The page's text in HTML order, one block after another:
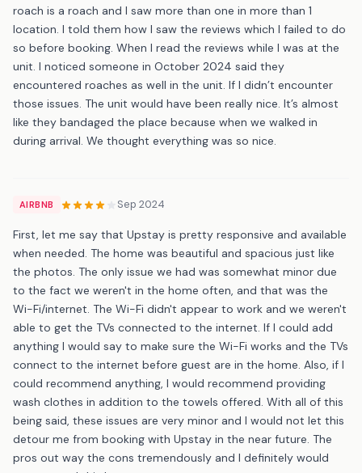
roach is a roach and I saw more than one in more than 1
location. I told them how I saw the reviews which I failed to do
so before booking. When I read the reviews while I was at the
unit. I noticed someone in October 2024 said they
encountered roaches as well in the unit. If I didn’t encounter
those issues. The unit would have been really nice. It’s almost
like they bandaged the place because when we walked in
during arrival. We thought everything was so nice.
AIRBNB Sep 2024
First, let me say that Upstay is pretty responsive and available
when needed. The home was beautiful and spacious just like
the photos. The only issue we had was somewhat minor due
to the fact we weren't in the home often, and that was the
Wi-Fi/internet. The Wi-Fi didn't appear to work and we weren't
able to get the TVs connected to the internet. If I could add
anything I would say to make sure the Wi-Fi works and the TVs
connect to the internet before guest are in the home. Also, if I
could recommend anything, I would recommend providing
wash clothes in addition to the towels offered. With all of this
being said, these issues are very minor and I would not let this
detour me from booking with Upstay in the near future. The
pros out way the cons tremendously and I definitely would